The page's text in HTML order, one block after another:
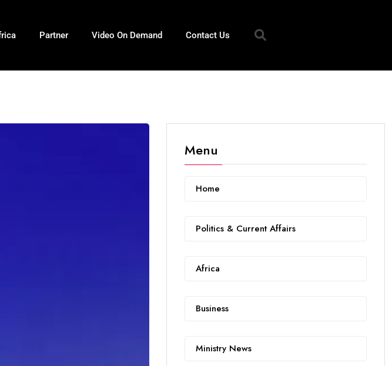
Partner Video On Demand Contact Us
Menu
Home
Politics & Current Affairs
Africa
Business
Ministry News